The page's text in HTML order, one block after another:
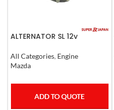
ALTERNATOR SL 12v
All Categories, Engine
Mazda
ADD TO QUOTE